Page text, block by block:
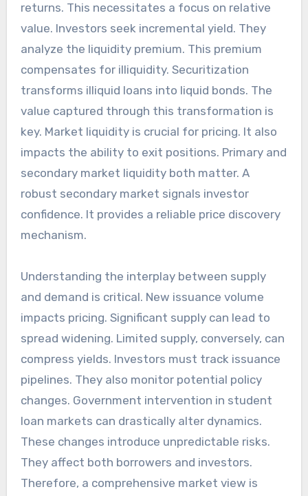
returns. This necessitates a focus on relative
value. Investors seek incremental yield. They
analyze the liquidity premium. This premium
compensates for illiquidity. Securitization
transforms illiquid loans into liquid bonds. The
value captured through this transformation is
key. Market liquidity is crucial for pricing. It also
impacts the ability to exit positions. Primary and
secondary market liquidity both matter. A
robust secondary market signals investor
confidence. It provides a reliable price discovery
mechanism.
Understanding the interplay between supply
and demand is critical. New issuance volume
impacts pricing. Significant supply can lead to
spread widening. Limited supply, conversely, can
compress yields. Investors must track issuance
pipelines. They also monitor potential policy
changes. Government intervention in student
loan markets can drastically alter dynamics.
These changes introduce unpredictable risks.
They affect both borrowers and investors.
Therefore, a comprehensive market view is